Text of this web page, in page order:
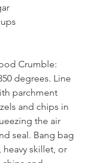
Crumble:
degrees. Line
parchment
and chips in
the air
seal. Bang bag
skillet, or